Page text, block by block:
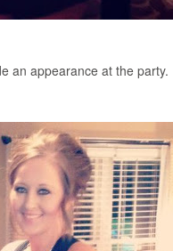
an appearance at the party.